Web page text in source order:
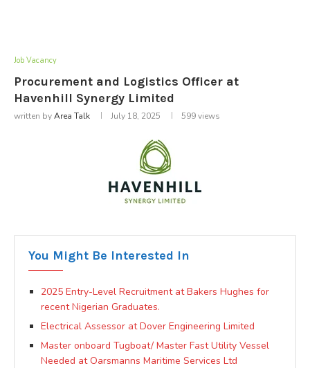
Job Vacancy
Procurement and Logistics Officer at
Havenhill Synergy Limited
written byArea Talk July 18, 2025 599views
You Might Be Interested In
2025 Entry-Level Recruitment at Bakers Hughes for
recent Nigerian Graduates.
Electrical Assessor at Dover Engineering Limited
Master onboard Tugboat/ Master Fast Utility Vessel
Needed at Oarsmanns Maritime Services Ltd